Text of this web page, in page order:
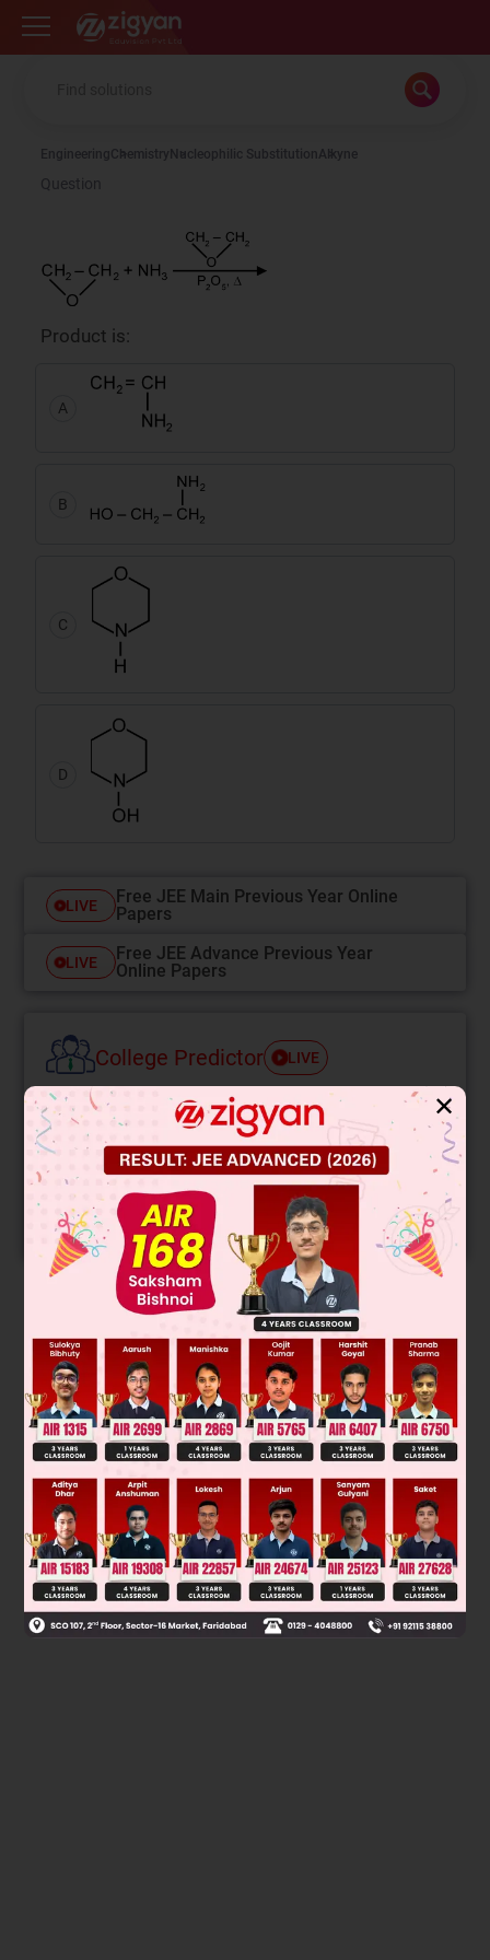
Zigyan
EngineeringChemistry Nucleophilic SubstitutionAlkyne
Question
Product is:
A
B
C
D
LIVE
Free JEE Main Previous Year Online
Papers
LIVE
Free JEE Advance Previous Year
Online Papers
College Predictor LIVE
Know your College Admission Chances Based on
your Rank/Percentile, Category and Home State.
Get your JEE Main Personalised Report with Top
Predicted Colleges in JoSA
START NOW
Was this answer helpful? 0
✕